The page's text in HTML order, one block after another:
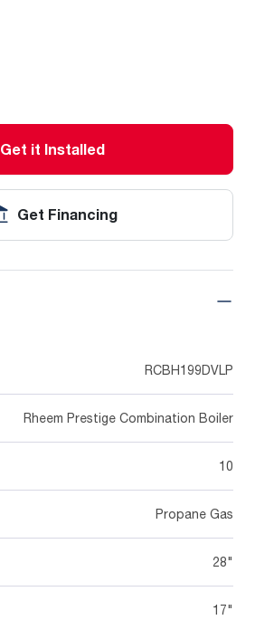
Get it Installed
Get Financing
RCBH199DVLP
Rheem Prestige Combination Boiler
10
Propane Gas
28"
17"